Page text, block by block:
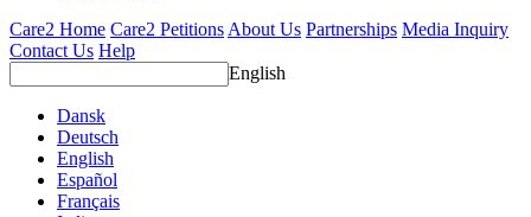
Care2 Home Care2 Petitions About Us Partnerships Media Inquiry
Contact Us Help
English
Dansk
Deutsch
English
Español
Français